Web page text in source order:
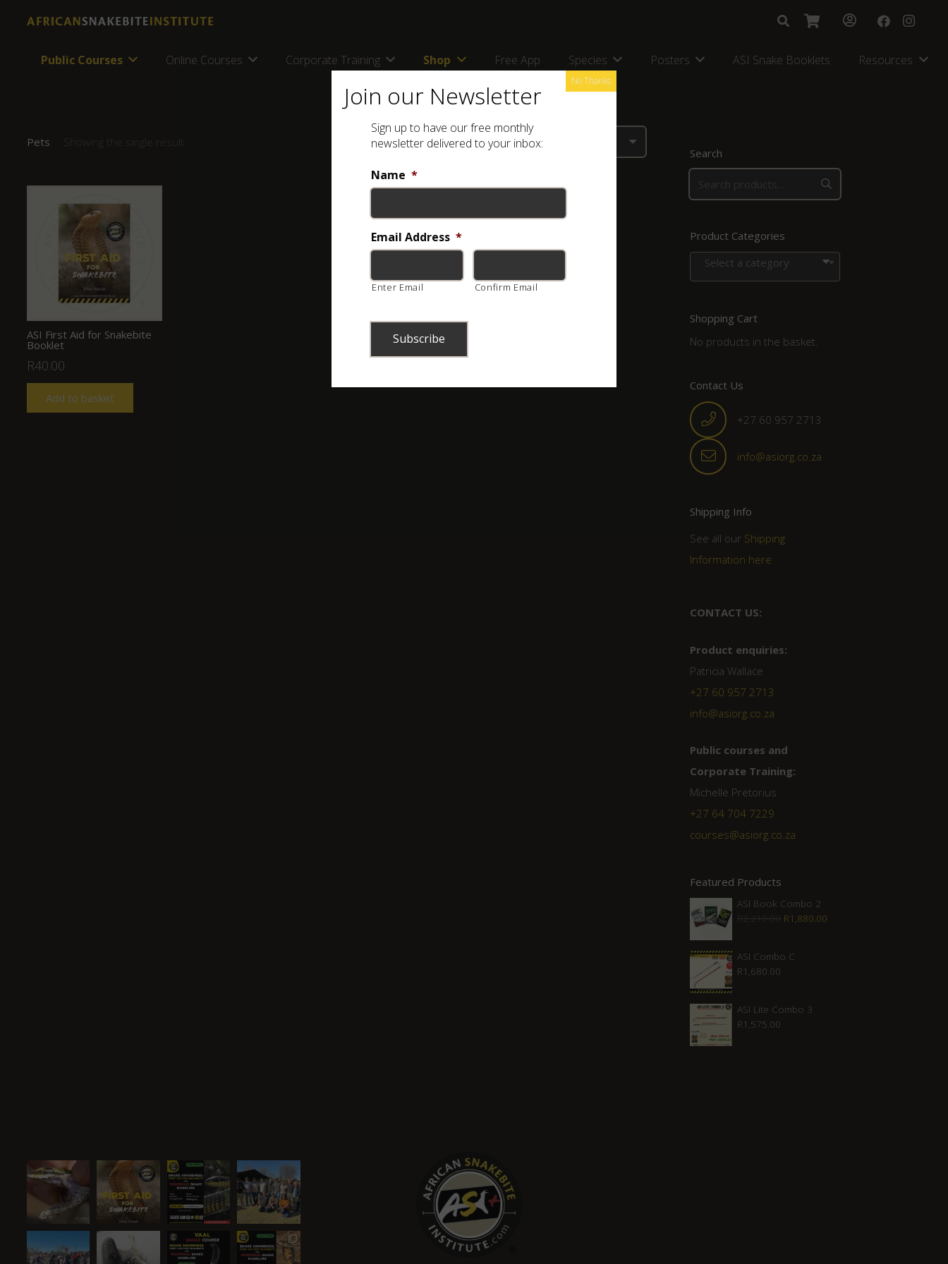
Public Courses Online Courses Corporate Training Shop Free App Species Posters ASI Snake Booklets Resources
Pets Showing the single result
ASI First Aid for Snakebite
Booklet
R40.00
Add to basket
Search
Product Categories
Select a category
Shopping Cart
No products in the basket.
Contact Us
+27 60 957 2713
info@asiorg.co.za
Shipping Info
See all our Shipping
Information here
CONTACT US:
Product enquiries:
Patricia Wallace
+27 60 957 2713
info@asiorg.co.za
Public courses and
Corporate Training:
Michelle Pretorius
+27 ‭64 704 7229
courses@asiorg.co.za
Featured Products
ASI Book Combo 2
R2,210.00 Original
was:
R1,880.00
ASI Combo C
R1,680.00
ASI Lite Combo 3
R1,575.00
Join our Newsletter
Sign up to have our free monthly
newsletter delivered to your inbox:
Name *
Email Address *
Enter Email Confirm Email
No Thanks